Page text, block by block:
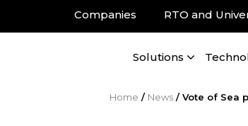
Companies RTO and
Solutions
Home / News /Vote of Sea